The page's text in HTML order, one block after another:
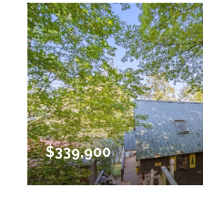
$339,900